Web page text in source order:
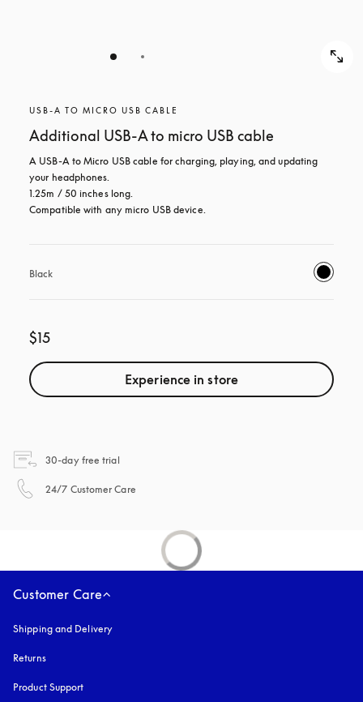
USB-A TO MICRO USB CABLE
Additional USB-A to micro USB cable
A USB-A to Micro USB cable for charging, playing, and updating
your headphones.
1.25m / 50 inches long.
Compatible with any micro USB device.
Black
$15
Experience in store
30-day free trial
24/7 Customer Care
Customer Care
Shipping and Delivery
Returns
Product Support